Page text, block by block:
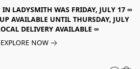
LADYSMITH WAS FRIDAY, JULY 17 ∞
AVAILABLE UNTIL THURSDAY, JULY
DELIVERY AVAILABLE ∞
EXPLORE NOW